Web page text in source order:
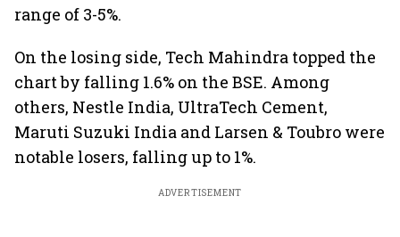
range of 3-5%.
On the losing side, Tech Mahindra topped the
chart by falling 1.6% on the BSE. Among
others, Nestle India, UltraTech Cement,
Maruti Suzuki India and Larsen & Toubro were
notable losers, falling up to 1%.
ADVERTISEMENT